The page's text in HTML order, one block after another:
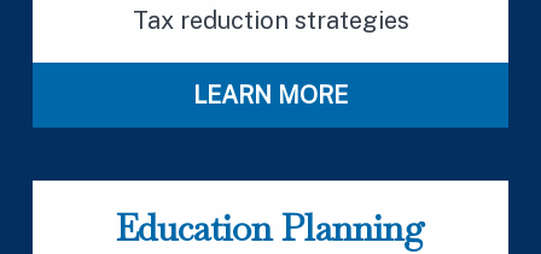
Tax reduction strategies
LEARN MORE
Education Planning